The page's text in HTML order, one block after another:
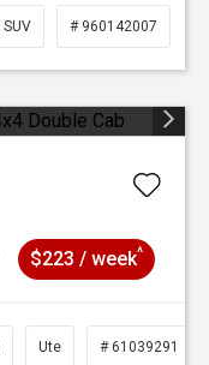
SUV # 960142007
$223 / week^
Ute # 61039291